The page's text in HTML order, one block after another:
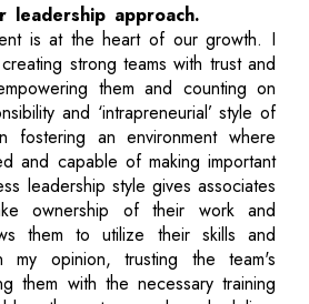
leadership approach.
is at the heart of our growth. I
strong teams with trust and
them and counting on
and ‘intrapreneurial’ style of
fostering an environment where
and capable of making important
leadership style gives associates
ownership of their work and
them to utilize their skills and
my opinion, trusting the team's
them with the necessary training